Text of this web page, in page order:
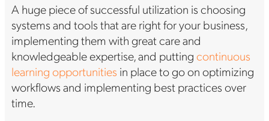
A huge piece of successful utilization is choosing
systems and tools that are right for your business,
implementing them with great care and
knowledgeable expertise, and puttingcontinuous
learning opportunities in place to go on optimizing
workflows and implementing best practices over
time.